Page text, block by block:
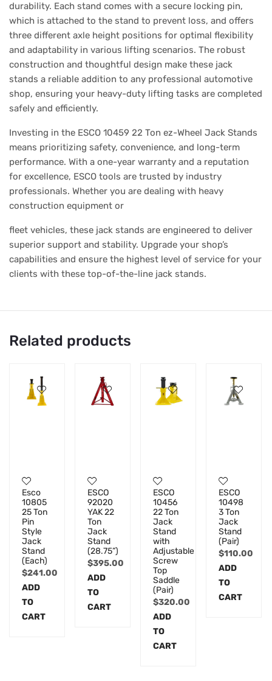
durability. Each stand comes with a secure locking pin,
which is attached to the stand to prevent loss, and offers
three different axle height positions for optimal flexibility
and adaptability in various lifting scenarios. The robust
construction and thoughtful design make these jack
stands a reliable addition to any professional automotive
shop, ensuring your heavy-duty lifting tasks are completed
safely and efficiently.
Investing in the ESCO 10459 22 Ton ez-Wheel Jack Stands
means prioritizing safety, convenience, and long-term
performance. With a one-year warranty and a reputation
for excellence, ESCO tools are trusted by industry
professionals. Whether you are dealing with heavy
construction equipment or
fleet vehicles, these jack stands are engineered to deliver
superior support and stability. Upgrade your shop’s
capabilities and ensure the highest level of service for your
clients with these top-of-the-line jack stands.
Related products
Esco
10805
25 Ton
Pin
Style
Jack
Stand
(Each)
$241.00
ADD
TO
CART
ESCO
92020
YAK 22
Ton
Jack
Stand
(28.75”)
$395.00
ADD
TO
CART
ESCO
10456
22 Ton
Jack
Stand
with
Adjustable
Screw
Top
Saddle
(Pair)
$320.00
ADD
TO
CART
ESCO
10498
3 Ton
Jack
Stand
(Pair)
$110.00
ADD
TO
CART